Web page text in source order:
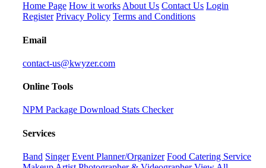
Home Page How it works About Us Contact Us Login
Register Privacy Policy Terms and Conditions
Email
contact-us@kwyzer.com
Online Tools
NPM Package Download Stats Checker
Services
Band Singer Event Planner/Organizer Food Catering Service